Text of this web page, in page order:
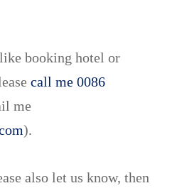
booking hotel or
call me 0086
me
).
also let us know, then